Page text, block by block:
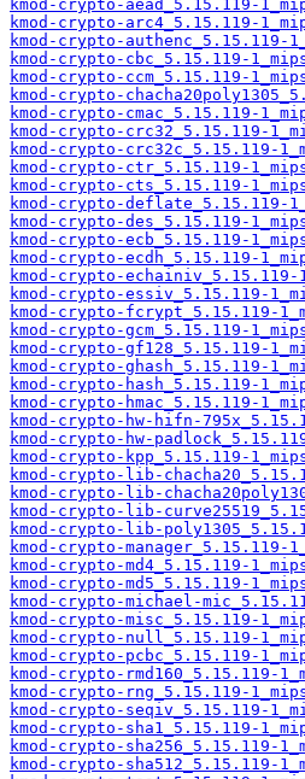
kmod-crypto-aead_5.15.119-
kmod-crypto-arc4_5.15.119-
kmod-crypto-authenc_5.15.119-
kmod-crypto-cbc_5.15.119-
kmod-crypto-ccm_5.15.119-
kmod-crypto-
kmod-crypto-cmac_5.15.119-
kmod-crypto-crc32_5.15.119-
kmod-crypto-crc32c_5.15.119-
kmod-crypto-ctr_5.15.119-
kmod-crypto-cts_5.15.119-
kmod-crypto-deflate_5.15.119-
kmod-crypto-des_5.15.119-
kmod-crypto-ecb_5.15.119-
kmod-crypto-ecdh_5.15.119-
kmod-crypto-echainiv_5.15.119-
kmod-crypto-essiv_5.15.119-
kmod-crypto-fcrypt_5.15.119-
kmod-crypto-gcm_5.15.119-
kmod-crypto-gf128_5.15.119-
kmod-crypto-ghash_5.15.119-
kmod-crypto-hash_5.15.119-
kmod-crypto-hmac_5.15.119-
kmod-crypto-hw-hifn-
kmod-crypto-hw-
kmod-crypto-kpp_5.15.119-
kmod-crypto-lib-
kmod-crypto-lib-
kmod-crypto-lib-
kmod-crypto-lib-
kmod-crypto-manager_5.15.119-
kmod-crypto-md4_5.15.119-
kmod-crypto-md5_5.15.119-
kmod-crypto-michael-
kmod-crypto-misc_5.15.119-
kmod-crypto-null_5.15.119-
kmod-crypto-pcbc_5.15.119-
kmod-crypto-rmd160_5.15.119-
kmod-crypto-rng_5.15.119-
kmod-crypto-seqiv_5.15.119-
kmod-crypto-sha1_5.15.119-
kmod-crypto-sha256_5.15.119-
kmod-crypto-sha512_5.15.119-